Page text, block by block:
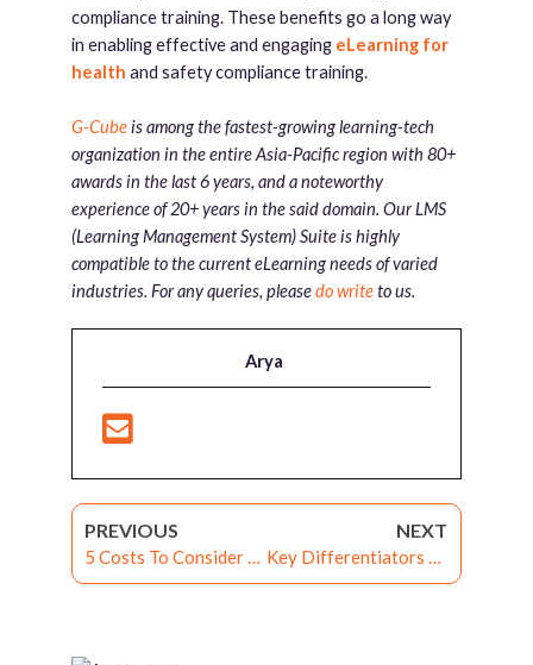
compliance training. These benefits go a long way
in enabling effective and engaging eLearning for
health and safety compliance training.
G-Cubeis among the fastest-growing learning-tech
organization in the entire Asia-Pacific region with 80+
awards in the last 6 years, and a noteworthy
experience of 20+ years in the said domain. Our LMS
(Learning Management System) Suite is highly
compatible to the current eLearning needs of varied
industries. For any queries, pleasedo writeto us.
Arya
PREVIOUS NEXT